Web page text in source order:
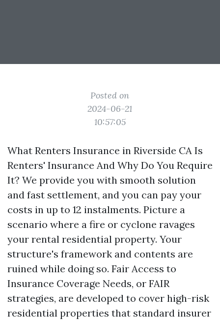
Posted on
2024-06-21
10:57:05
What Renters Insurance in Riverside CA Is
Renters' Insurance And Why Do You Require
It? We provide you with smooth solution
and fast settlement, and you can pay your
costs in up to 12 instalments. Picture a
scenario where a fire or cyclone ravages
your rental residential property. Your
structure's framework and contents are
ruined while doing so. Fair Access to
Insurance Coverage Needs, or FAIR
strategies, are developed to cover high-risk
residential properties that standard insurer